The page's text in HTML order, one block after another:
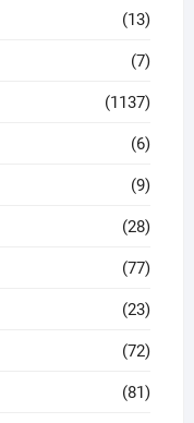
(13)
(7)
(1137)
(6)
(9)
(28)
(77)
(23)
(72)
(81)